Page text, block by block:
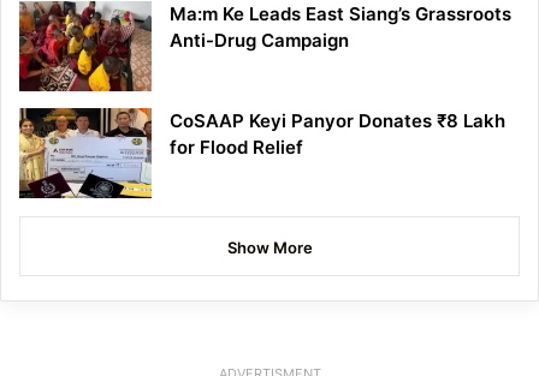
Ma:m Ke Leads East Siang’s Grassroots
Anti-Drug Campaign
CoSAAP Keyi Panyor Donates ₹8 Lakh
for Flood Relief
Show More